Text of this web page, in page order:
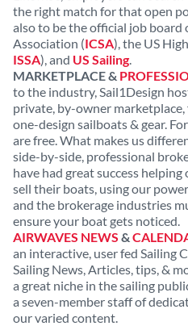
the right match for that open
also to be the official job
Association (ICSA), the US
ISSA), and US Sailing.
MARKETPLACE &
to the industry, Sail1Design
private, by-owner
one-design sailboats & gear.
are free. What makes us
side-by-side, professional
have had great success
sell their boats, using our
and the brokerage industries
ensure your boat gets noticed.
AIRWAVES NEWS &
an interactive, user fed Sailing
Sailing News, Articles, tips, &
a great niche in the sailing
a seven-member staff of
our varied content.